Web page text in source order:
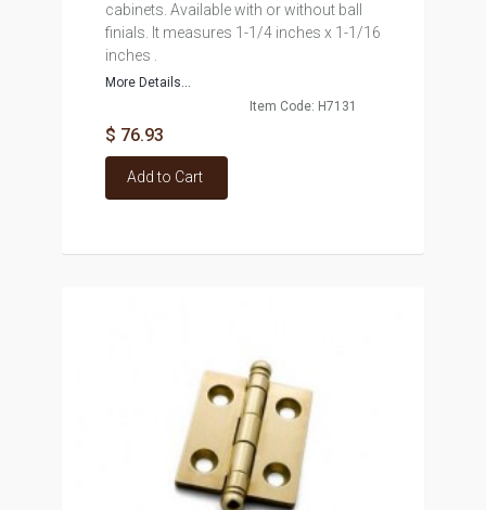
cabinets. Available with or without ball
finials. It measures 1-1/4 inches x 1-1/16
inches .
More Details...
Item Code: H7131
$ 76.93
Add to Cart